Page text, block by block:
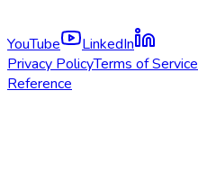
YouTube
LinkedIn
Privacy PolicyTerms of Service
Reference